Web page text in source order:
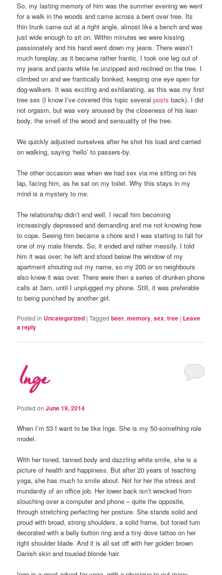
So, my lasting memory of him was the summer evening we went
for a walk in the woods and came across a bent over tree. Its
thin trunk came out at a right angle, almost like a bench and was
just wide enough to sit on. Within minutes we were kissing
passionately and his hand went down my jeans. There wasn’t
much foreplay, as it became rather frantic. I took one leg out of
my jeans and pants while he unzipped and reclined on the tree. I
climbed on and we frantically bonked, keeping one eye open for
dog-walkers. It was exciting and exhilarating, as this was my first
tree sex (I know I’ve covered this topic severalposts back). I did
not orgasm, but was very aroused by the closeness of his lean
body, the smell of the wood and sensuality of the tree.
We quickly adjusted ourselves after he shot his load and carried
on walking, saying ‘hello’ to passers-by.
The other occasion was when we had sex via me sitting on his
lap, facing him, as he sat on my toilet. Why this stays in my
mind is a mystery to me.
The relationship didn’t end well. I recall him becoming
increasingly depressed and demanding and me not knowing how
to cope. Seeing him became a chore and I was starting to fall for
one of my male friends. So, it ended and rather messily. I told
him it was over; he left and stood below the window of my
apartment shouting out my name, so my 200 or so neighbours
also knew it was over. There were then a series of drunken phone
calls at 3am, until I unplugged my phone. Still, it was preferable
to being punched by another girl.
Posted in Uncategorized |Tagged beer,memory,sex,tree | Leave
a reply
Inge
Posted onJune 19, 2014
When I’m 53 I want to be like Inge. She is my 50-something role
model.
With her toned, tanned body and dazzling white smile, she is a
picture of health and happiness. But after 20 years of teaching
yoga, she has much to smile about. Not for her the stress and
mundanity of an office job. Her lower back isn’t wrecked from
slouching over a computer and phone – quite the opposite,
through stretching perfecting her posture. She stands solid and
proud with broad, strong shoulders, a solid frame, but toned tum
decorated with a belly button ring and a tiny dove tattoo on her
right shoulder blade. And it is all set off with her golden brown
Danish skin and tousled blonde hair.